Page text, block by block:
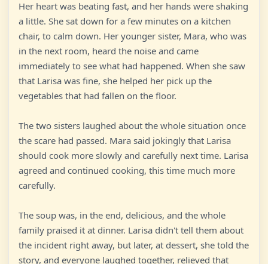
Her heart was beating fast, and her hands were shaking
a little. She sat down for a few minutes on a kitchen
chair, to calm down. Her younger sister, Mara, who was
in the next room, heard the noise and came
immediately to see what had happened. When she saw
that Larisa was fine, she helped her pick up the
vegetables that had fallen on the floor.
The two sisters laughed about the whole situation once
the scare had passed. Mara said jokingly that Larisa
should cook more slowly and carefully next time. Larisa
agreed and continued cooking, this time much more
carefully.
The soup was, in the end, delicious, and the whole
family praised it at dinner. Larisa didn't tell them about
the incident right away, but later, at dessert, she told the
story, and everyone laughed together, relieved that